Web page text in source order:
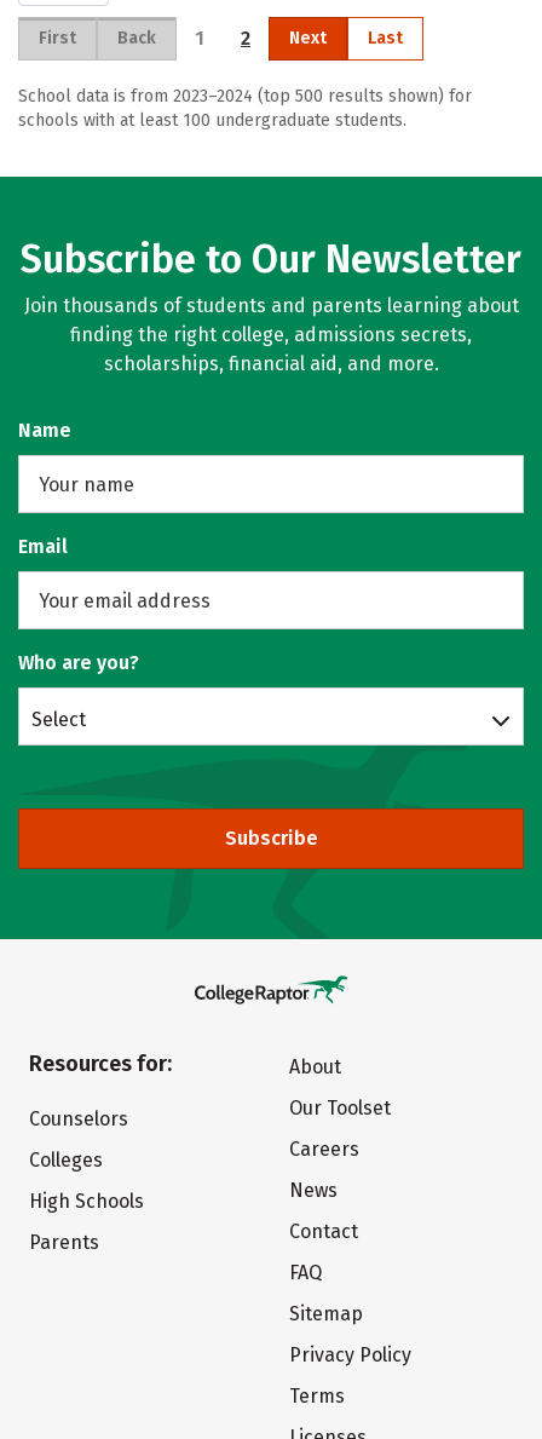
First Back 1 2 Next Last
School data is from 2023–2024 (top 500 results shown) for
schools with at least 100 undergraduate students.
Subscribe to Our Newsletter
Join thousands of students and parents learning about
finding the right college, admissions secrets,
scholarships, financial aid, and more.
Name
Email
Who are you?
Select
Subscribe
Resources for:
Counselors
Colleges
High Schools
Parents
About
Our Toolset
Careers
News
Contact
FAQ
Sitemap
Privacy Policy
Terms